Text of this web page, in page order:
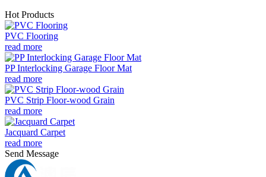
Hot Products
PVC Flooring
read more
PP Interlocking Garage Floor Mat
read more
PVC Strip Floor-wood Grain
read more
Jacquard Carpet
read more
Send Message